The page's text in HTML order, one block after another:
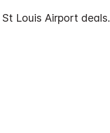
Louis Airport deals.